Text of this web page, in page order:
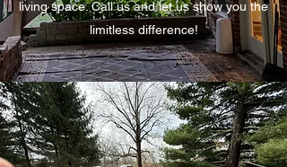
living space. Call us and let us show you the
limitless difference!